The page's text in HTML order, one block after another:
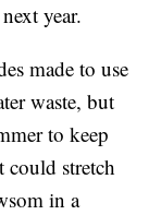
year.
made to use
waste, but
to keep
could stretch
in a